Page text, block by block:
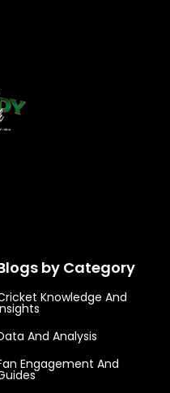
by Category
Knowledge And
And Analysis
Engagement And